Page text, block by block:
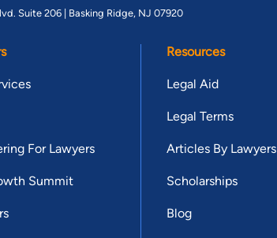
Suite 206 | Basking Ridge, NJ 07920
For Lawyers
Summit
Resources
Legal Aid
Legal Terms
Articles By Lawyers
Scholarships
Blog